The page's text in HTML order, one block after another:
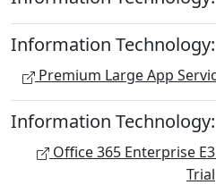
Information Technology:
Premium Large App
Information Technology:
Office 365 Enterprise
Trial